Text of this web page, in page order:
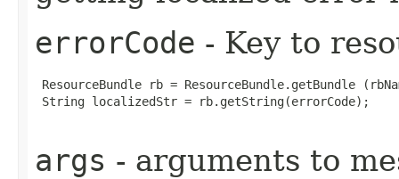
errorCode - Key to
ResourceBundle rb = ResourceBundle.getBundle
String localizedStr = rb.getString(errorCode);
args - arguments to